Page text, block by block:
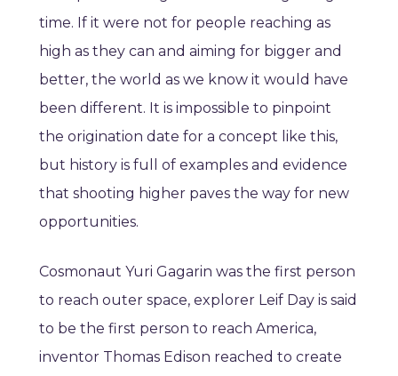
time. If it were not for people reaching as
high as they can and aiming for bigger and
better, the world as we know it would have
been different. It is impossible to pinpoint
the origination date for a concept like this,
but history is full of examples and evidence
that shooting higher paves the way for new
opportunities.
Cosmonaut Yuri Gagarin was the first person
to reach outer space, explorer Leif Day is said
to be the first person to reach America,
inventor Thomas Edison reached to create